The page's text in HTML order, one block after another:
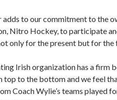
adds to our commitment to the
Nitro Hockey, to participate
only for the present but for the
Irish organization has a firm
top to the bottom and we feel
Coach Wylie’s teams played